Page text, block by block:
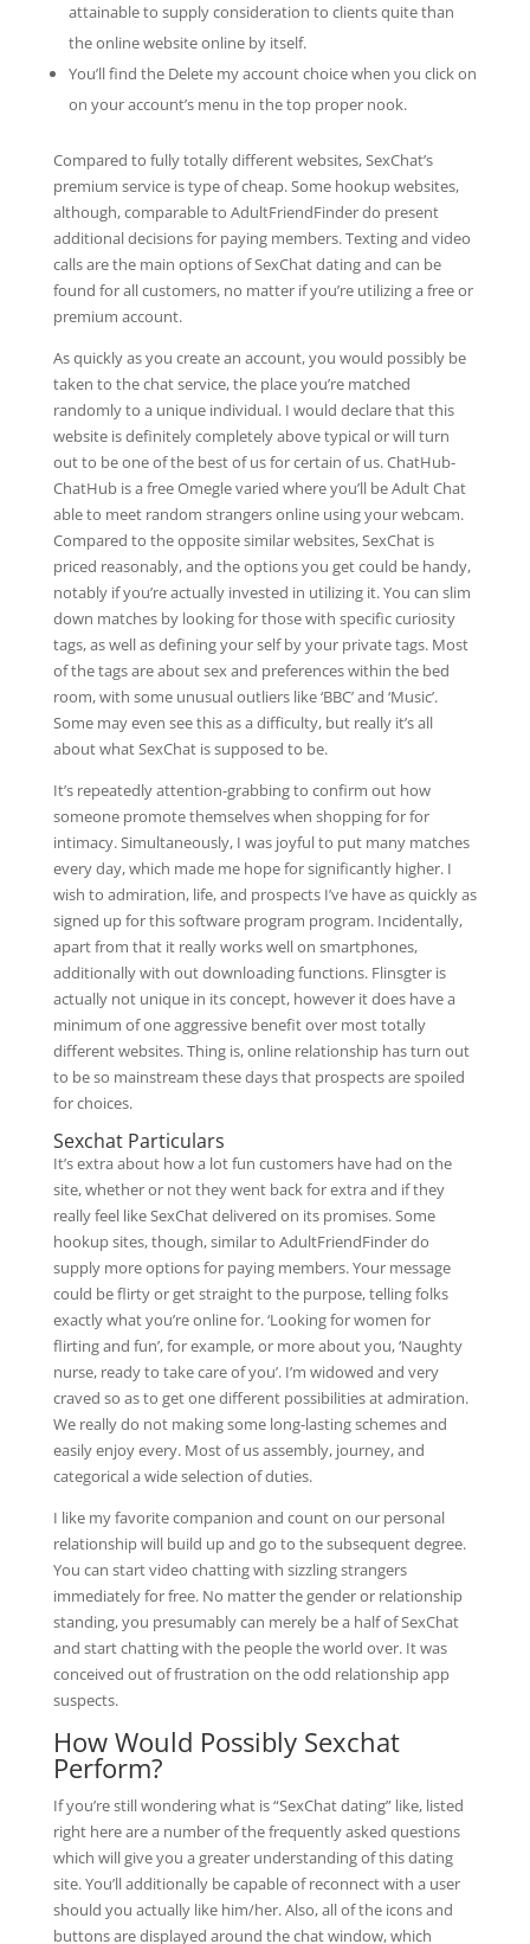
attainable to supply consideration to clients quite than
the online website online by itself.
You’ll find the Delete my account choice when you click on
on your account’s menu in the top proper nook.
Compared to fully totally different websites, SexChat’s
premium service is type of cheap. Some hookup websites,
although, comparable to AdultFriendFinder do present
additional decisions for paying members. Texting and video
calls are the main options of SexChat dating and can be
found for all customers, no matter if you’re utilizing a free or
premium account.
As quickly as you create an account, you would possibly be
taken to the chat service, the place you’re matched
randomly to a unique individual. I would declare that this
website is definitely completely above typical or will turn
out to be one of the best of us for certain of us. ChatHub-
ChatHub is a free Omegle varied where you’ll be Adult Chat
able to meet random strangers online using your webcam.
Compared to the opposite similar websites, SexChat is
priced reasonably, and the options you get could be handy,
notably if you’re actually invested in utilizing it. You can slim
down matches by looking for those with specific curiosity
tags, as well as defining your self by your private tags. Most
of the tags are about sex and preferences within the bed
room, with some unusual outliers like ‘BBC’ and ‘Music’.
Some may even see this as a difficulty, but really it’s all
about what SexChat is supposed to be.
It’s repeatedly attention-grabbing to confirm out how
someone promote themselves when shopping for for
intimacy. Simultaneously, I was joyful to put many matches
every day, which made me hope for significantly higher. I
wish to admiration, life, and prospects I’ve have as quickly as
signed up for this software program program. Incidentally,
apart from that it really works well on smartphones,
additionally with out downloading functions. Flinsgter is
actually not unique in its concept, however it does have a
minimum of one aggressive benefit over most totally
different websites. Thing is, online relationship has turn out
to be so mainstream these days that prospects are spoiled
for choices.
Sexchat Particulars
It’s extra about how a lot fun customers have had on the
site, whether or not they went back for extra and if they
really feel like SexChat delivered on its promises. Some
hookup sites, though, similar to AdultFriendFinder do
supply more options for paying members. Your message
could be flirty or get straight to the purpose, telling folks
exactly what you’re online for. ‘Looking for women for
flirting and fun’, for example, or more about you, ‘Naughty
nurse, ready to take care of you’. I’m widowed and very
craved so as to get one different possibilities at admiration.
We really do not making some long-lasting schemes and
easily enjoy every. Most of us assembly, journey, and
categorical a wide selection of duties.
I like my favorite companion and count on our personal
relationship will build up and go to the subsequent degree.
You can start video chatting with sizzling strangers
immediately for free. No matter the gender or relationship
standing, you presumably can merely be a half of SexChat
and start chatting with the people the world over. It was
conceived out of frustration on the odd relationship app
suspects.
How Would Possibly Sexchat
Perform?
If you’re still wondering what is “SexChat dating” like, listed
right here are a number of the frequently asked questions
which will give you a greater understanding of this dating
site. You’ll additionally be capable of reconnect with a user
should you actually like him/her. Also, all of the icons and
buttons are displayed around the chat window, which